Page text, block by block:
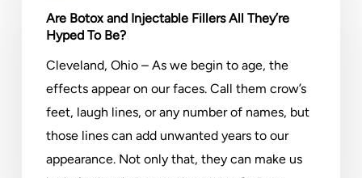
Injectable
Fillers
They’re
Hyped
Are Botox and Injectable Fillers All They’re
Hyped To Be?
Cleveland, Ohio – As we begin to age, the
effects appear on our faces. Call them crow’s
feet, laugh lines, or any number of names, but
those lines can add unwanted years to our
appearance. Not only that, they can make us